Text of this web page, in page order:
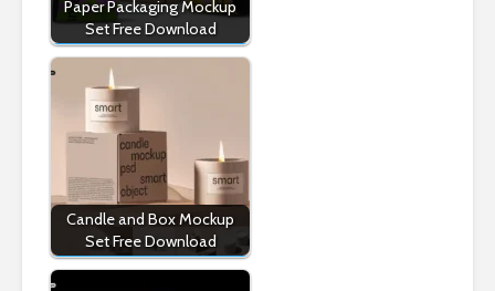
Paper Packaging Mockup
Set Free Download
Candle and Box Mockup
Set Free Download